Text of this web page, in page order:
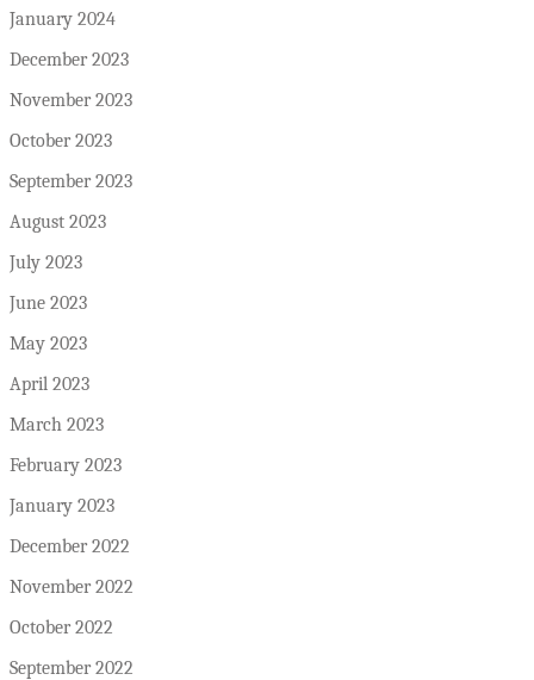
January 2024
December 2023
November 2023
October 2023
September 2023
August 2023
July 2023
June 2023
May 2023
April 2023
March 2023
February 2023
January 2023
December 2022
November 2022
October 2022
September 2022